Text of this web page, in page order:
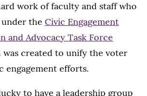
work of faculty and staff who
the Civic Engagement
and Advocacy Task Force
was created to unify the voter
engagement efforts.
to have a leadership group